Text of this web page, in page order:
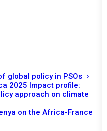
global policy in PSOs
2025 Impact profile:
approach on climate
on the Africa-France
States (Burkina Faso,
(which plunged into
transitions of varying
(AU) has been seized
for a number of
its various policy actions
the insights from
that AU’s decisions, often
non-eligibility for election
Faso, Gabon for